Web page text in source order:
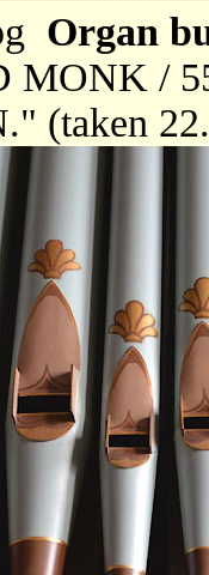
Organ
MONK /
(taken